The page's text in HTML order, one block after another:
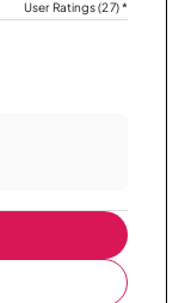
User Ratings (27)*